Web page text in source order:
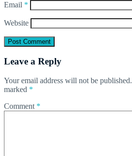
Email *
Website
Leave a Reply
Your email address will not be published.
marked *
Comment *